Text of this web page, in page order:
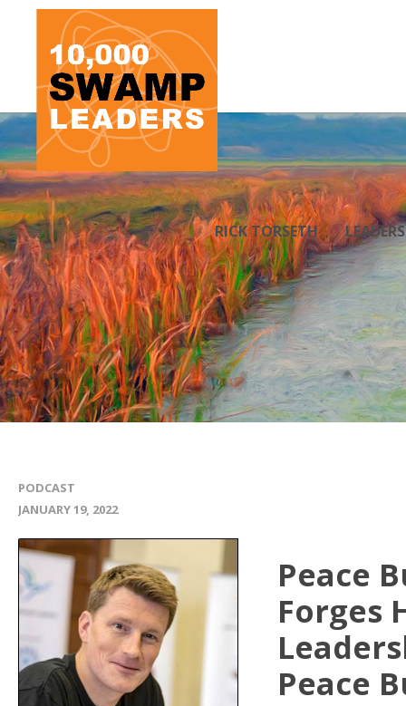
RICK TORSETH
PODCAST
JANUARY 19, 2022
Peace
Forges
Peace